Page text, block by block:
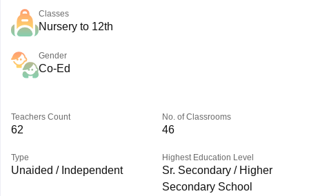
Classes
Nursery to 12th
Gender
Co-Ed
Teachers Count
62
No. of Classrooms
46
Type
Unaided / Independent
Highest Education Level
Sr. Secondary / Higher
Secondary School